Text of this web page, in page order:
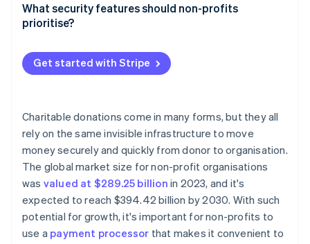
Multiple payment options
Transparent pricing
Use lower-cost payment methods when possible
Let donors cover the fees
Avoid unnecessary platform fees
Optimise your tech stack to prevent hidden costs
Cover fees with outside funding
What security features should non-profits
prioritise?
Use a PCI Level 1 provider
Encrypt and tokenise card data
Lock down staff access and data practices
Display visible trust signals
Follow global data rules when applicable
Get started with Stripe
Charitable donations come in many forms, but they all
rely on the same invisible infrastructure to move
money securely and quickly from donor to organisation.
The global market size for non-profit organisations
was valued at $289.25 billion in 2023, and it's
expected to reach $394.42 billion by 2030. With such
potential for growth, it's important for non-profits to
use a payment processor that makes it convenient to